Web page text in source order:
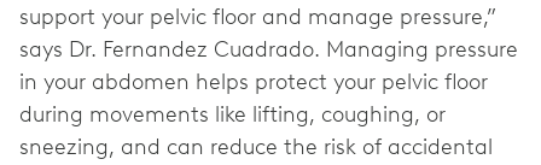
support your pelvic floor and manage pressure,”
says Dr. Fernandez Cuadrado. Managing pressure
in your abdomen helps protect your pelvic floor
during movements like lifting, coughing, or
sneezing, and can reduce the risk of accidental